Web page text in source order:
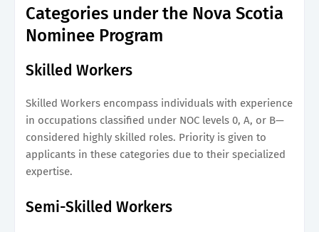
Categories under the Nova Scotia
Nominee Program
Skilled Workers
Skilled Workers encompass individuals with experience
in occupations classified under NOC levels 0, A, or B—
considered highly skilled roles. Priority is given to
applicants in these categories due to their specialized
expertise.
Semi-Skilled Workers